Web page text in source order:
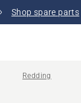
Shop spare parts
Redding